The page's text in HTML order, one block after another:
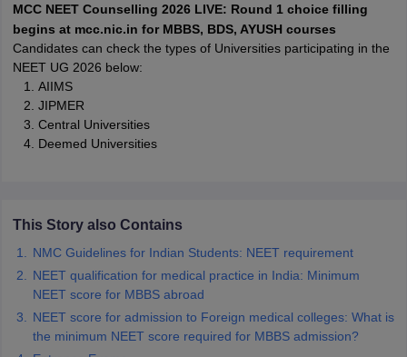
Preparation TipsPTE Mock Test PTE Results
Exam PatternTOEFL Preparation TipsTOEFL Sample Papers
Preparation TipsGRE Sample PapersGRE Scores
Exam Pattern GMAT Preparation Tips
Tips
USMLE Preparation Tips
2024View All Study Abroad Exams
Australia Student VisaPart Time Work in Australia
for Germany Student Visa
Post Study Work Visa in Germany
PR in Ireland After Study
in GeorgiaMBA Colleges in IrelandMBA Colleges in France
MCC NEET Counselling 2026 LIVE: Round 1 choice filling
begins at mcc.nic.in for MBBS, BDS, AYUSH courses
Candidates can check the types of Universities participating in the
NEET UG 2026 below:
AIIMS
JIPMER
Central Universities
Deemed Universities
This Story also Contains
NMC Guidelines for Indian Students: NEET requirement
NEET qualification for medical practice in India: Minimum
NEET score for MBBS abroad
NEET score for admission to Foreign medical colleges: What is
the minimum NEET score required for MBBS admission?